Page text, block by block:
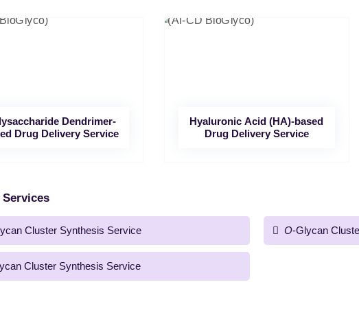
Dendrimer-
Drug Delivery Service
Hyaluronic Acid (HA)-based
Drug Delivery Service
Services
Cluster Synthesis Service
Cluster Synthesis Service
O-Glycan